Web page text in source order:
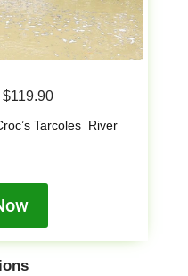
Tarcoles River